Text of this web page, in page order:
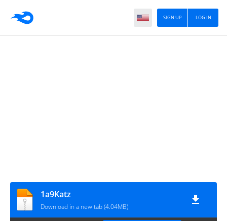
LOG IN
SIGN UP
1a9Katz
Download in a new tab (4.04MB)